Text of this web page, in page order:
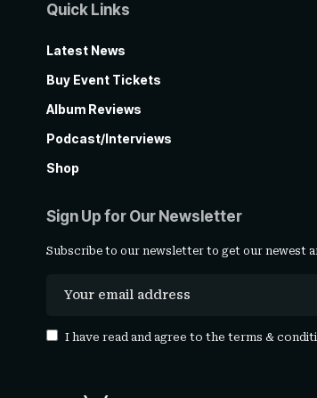
Quick Links
Latest News
Buy Event Tickets
Album Reviews
Podcast/Interviews
Shop
Sign Up for Our Newsletter
Subscribe to our newsletter to get our newest
I have read and agree to the terms &